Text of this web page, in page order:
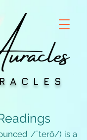
/ˈterō/) is a